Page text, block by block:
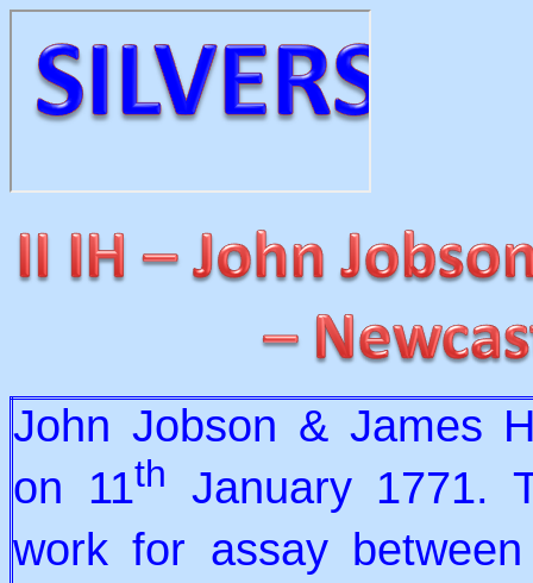
John Jobson & James
on 11th
January 1771.
work for assay